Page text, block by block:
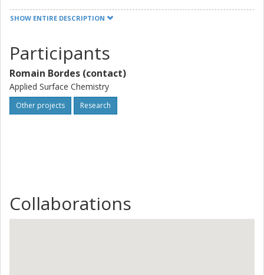
heritage, taking into account environmental and human
billion per year, and could increase by a significant factor in
the next years due to the wider use of nanomaterials. The
new tools and materials developed will represent a
breakthrough in cultural heritage and conservation science
and will focus on: (i) tools for controlled cleaning, such as
of the environmental impact and the development of
security measures for long lasting conservation of cultural
SHOW ENTIRE DESCRIPTION
Participants
Romain Bordes (contact)
Applied Surface Chemistry
Other projects Research
Collaborations